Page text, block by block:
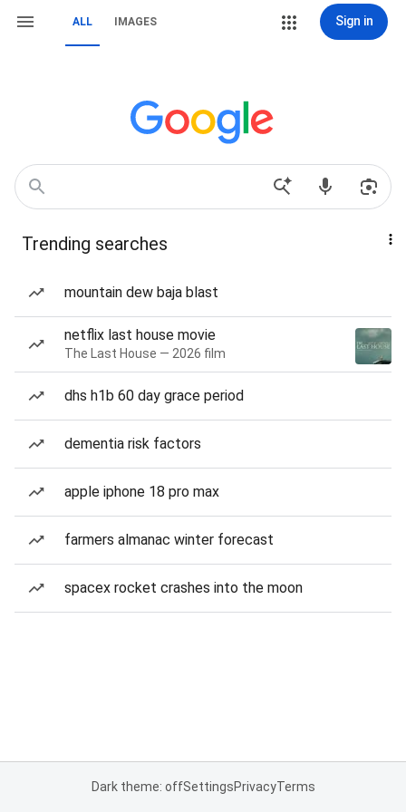
ALL IMAGES Sign in
Trending searches
mountain dew baja blast
netflix last house movie
The Last House — 2026 film
dhs h1b 60 day grace period
dementia risk factors
apple iphone 18 pro max
farmers almanac winter forecast
spacex rocket crashes into the moon
Dark theme: offSettingsPrivacyTerms